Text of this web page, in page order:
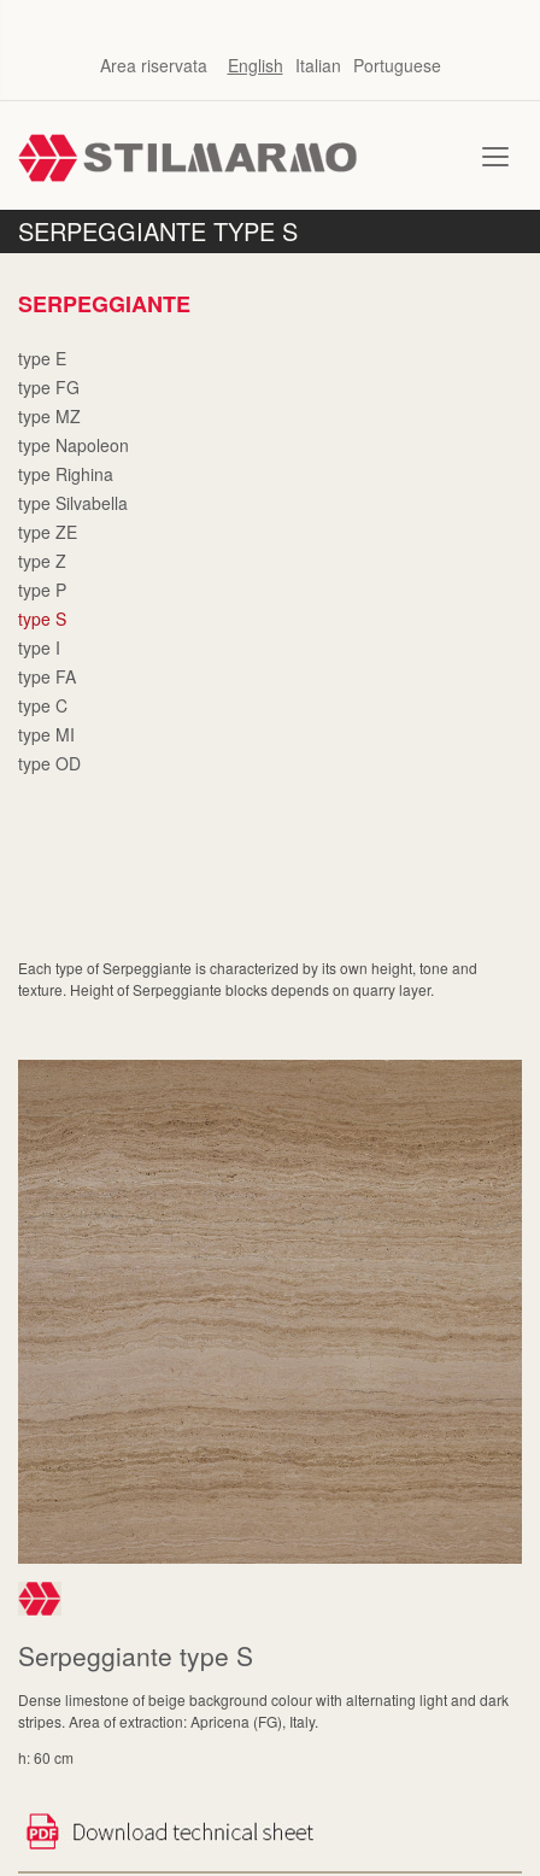
Area riservata English Italian Portuguese
SERPEGGIANTE TYPE S
SERPEGGIANTE
type E
type FG
type MZ
type Napoleon
type Righina
type Silvabella
type ZE
type Z
type P
type S
type I
type FA
type C
type MI
type OD
Each type of Serpeggiante is characterized by its own height, tone and
texture. Height of Serpeggiante blocks depends on quarry layer.
Serpeggiante type S
Dense limestone of beige background colour with alternating light and dark
stripes. Area of extraction: Apricena (FG), Italy.
h: 60 cm